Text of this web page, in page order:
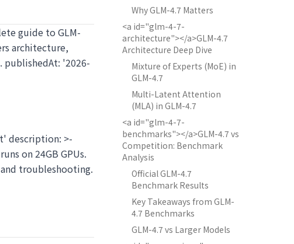
guide to GLM-
architecture,
publishedAt: '2026-
description: >-
on 24GB GPUs.
troubleshooting.
Why GLM-4.7 Matters
<a id="glm-4-7-
architecture"></a>GLM-4.7
Architecture Deep Dive
Mixture of Experts (MoE) in
GLM-4.7
Multi-Latent Attention
(MLA) in GLM-4.7
<a id="glm-4-7-
benchmarks"></a>GLM-4.7 vs
Competition: Benchmark
Analysis
Official GLM-4.7
Benchmark Results
Key Takeaways from GLM-
4.7 Benchmarks
GLM-4.7 vs Larger Models